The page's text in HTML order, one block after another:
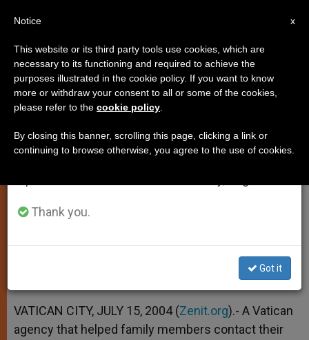
How a Wartime Vatican Agency
Worked
Members Contact One Another
A
p
p
n
g
e
r
o
o
k
e
r
VATICAN CITY, JULY 15, 2004 (Zenit.org).- A Vatican
agency that helped family members contact their
×
Important Notice
From July 27 to August 7 we will take our
annual break, taking advantage of the summer
period when less information is generated and
Thank you.
Got it
x
Notice
This website or its third party tools use cookies, which are
necessary to its functioning and required to achieve the
purposes illustrated in the cookie policy. If you want to know
more or withdraw your consent to all or some of the cookies,
please refer to the cookie policy
By closing this banner, scrolling this page, clicking a link or
continuing to browse otherwise, you agree to the use of cookies.